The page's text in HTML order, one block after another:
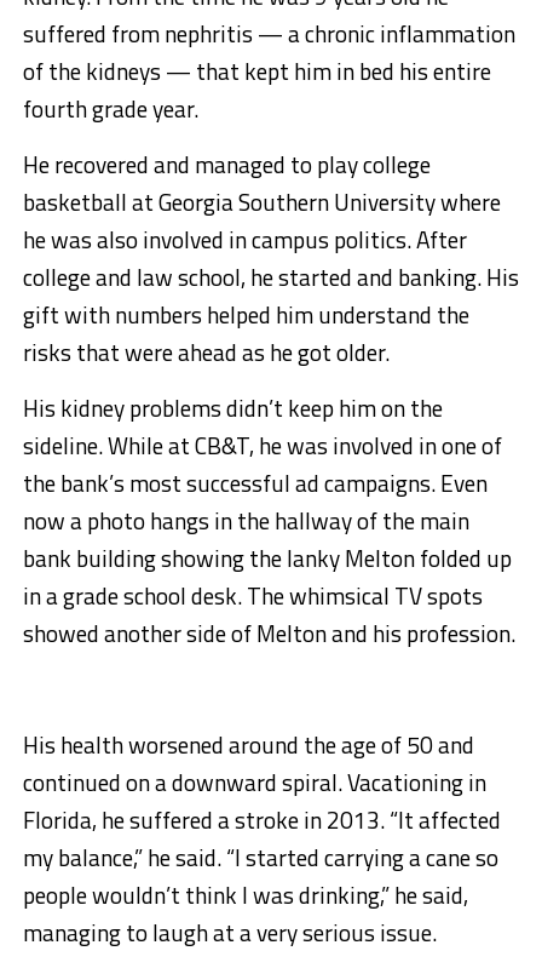
suffered from nephritis — a chronic inflammation
of the kidneys — that kept him in bed his entire
fourth grade year.
He recovered and managed to play college
basketball at Georgia Southern University where
he was also involved in campus politics. After
college and law school, he started and banking. His
gift with numbers helped him understand the
risks that were ahead as he got older.
His kidney problems didn’t keep him on the
sideline. While at CB&T, he was involved in one of
the bank’s most successful ad campaigns. Even
now a photo hangs in the hallway of the main
bank building showing the lanky Melton folded up
in a grade school desk. The whimsical TV spots
showed another side of Melton and his profession.
His health worsened around the age of 50 and
continued on a downward spiral. Vacationing in
Florida, he suffered a stroke in 2013. “It affected
my balance,” he said. “I started carrying a cane so
people wouldn’t think I was drinking,” he said,
managing to laugh at a very serious issue.